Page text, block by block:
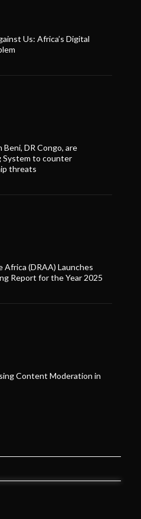
Us: Africa’s Digital
DR Congo, are
System to counter
threats
Africa (DRAA) Launches
Report for the Year 2025
Content Moderation in